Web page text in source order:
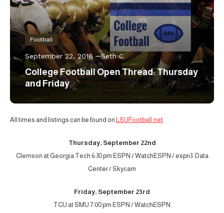
Football
September 22, 2016 Seth C
College Football Open Thread: Thursday
and Friday
All times and listings can be found on LSUFootball.net
Thursday, September 22nd
Clemson at Georgia Tech 6:30 pm ESPN / WatchESPN / espn3: Data
Center / Skycam
Friday, September 23rd
TCU at SMU 7:00 pm ESPN / WatchESPN